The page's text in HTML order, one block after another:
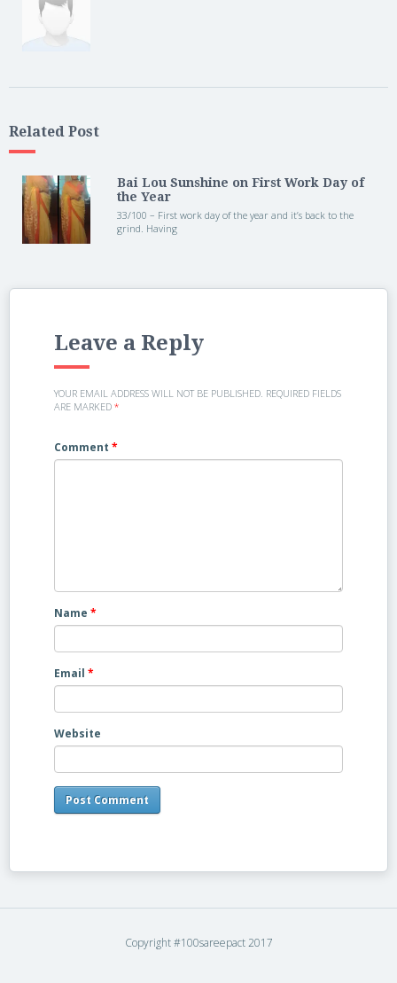
Related Post
Bai Lou Sunshine on First Work Day of
the Year
33/100 – First work day of the year and it’s back to the
grind. Having
Leave a Reply
YOUR EMAIL ADDRESS WILL NOT BE PUBLISHED. REQUIRED FIELDS
ARE MARKED *
Comment *
Name *
Email *
Website
Copyright #100sareepact 2017